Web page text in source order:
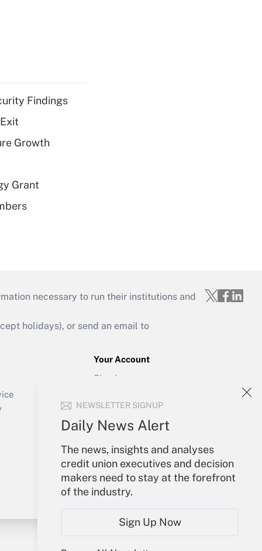
NEWSLETTER SIGNUP
Daily News Alert
The news, insights and analyses
credit union executives and decision
makers need to stay at the forefront
of the industry.
Sign Up Now
Findings
Growth
Grant
necessary to run their institutions and
holidays), or send an email to
Your Account
Sign In
Forgot Password
My Newsletters